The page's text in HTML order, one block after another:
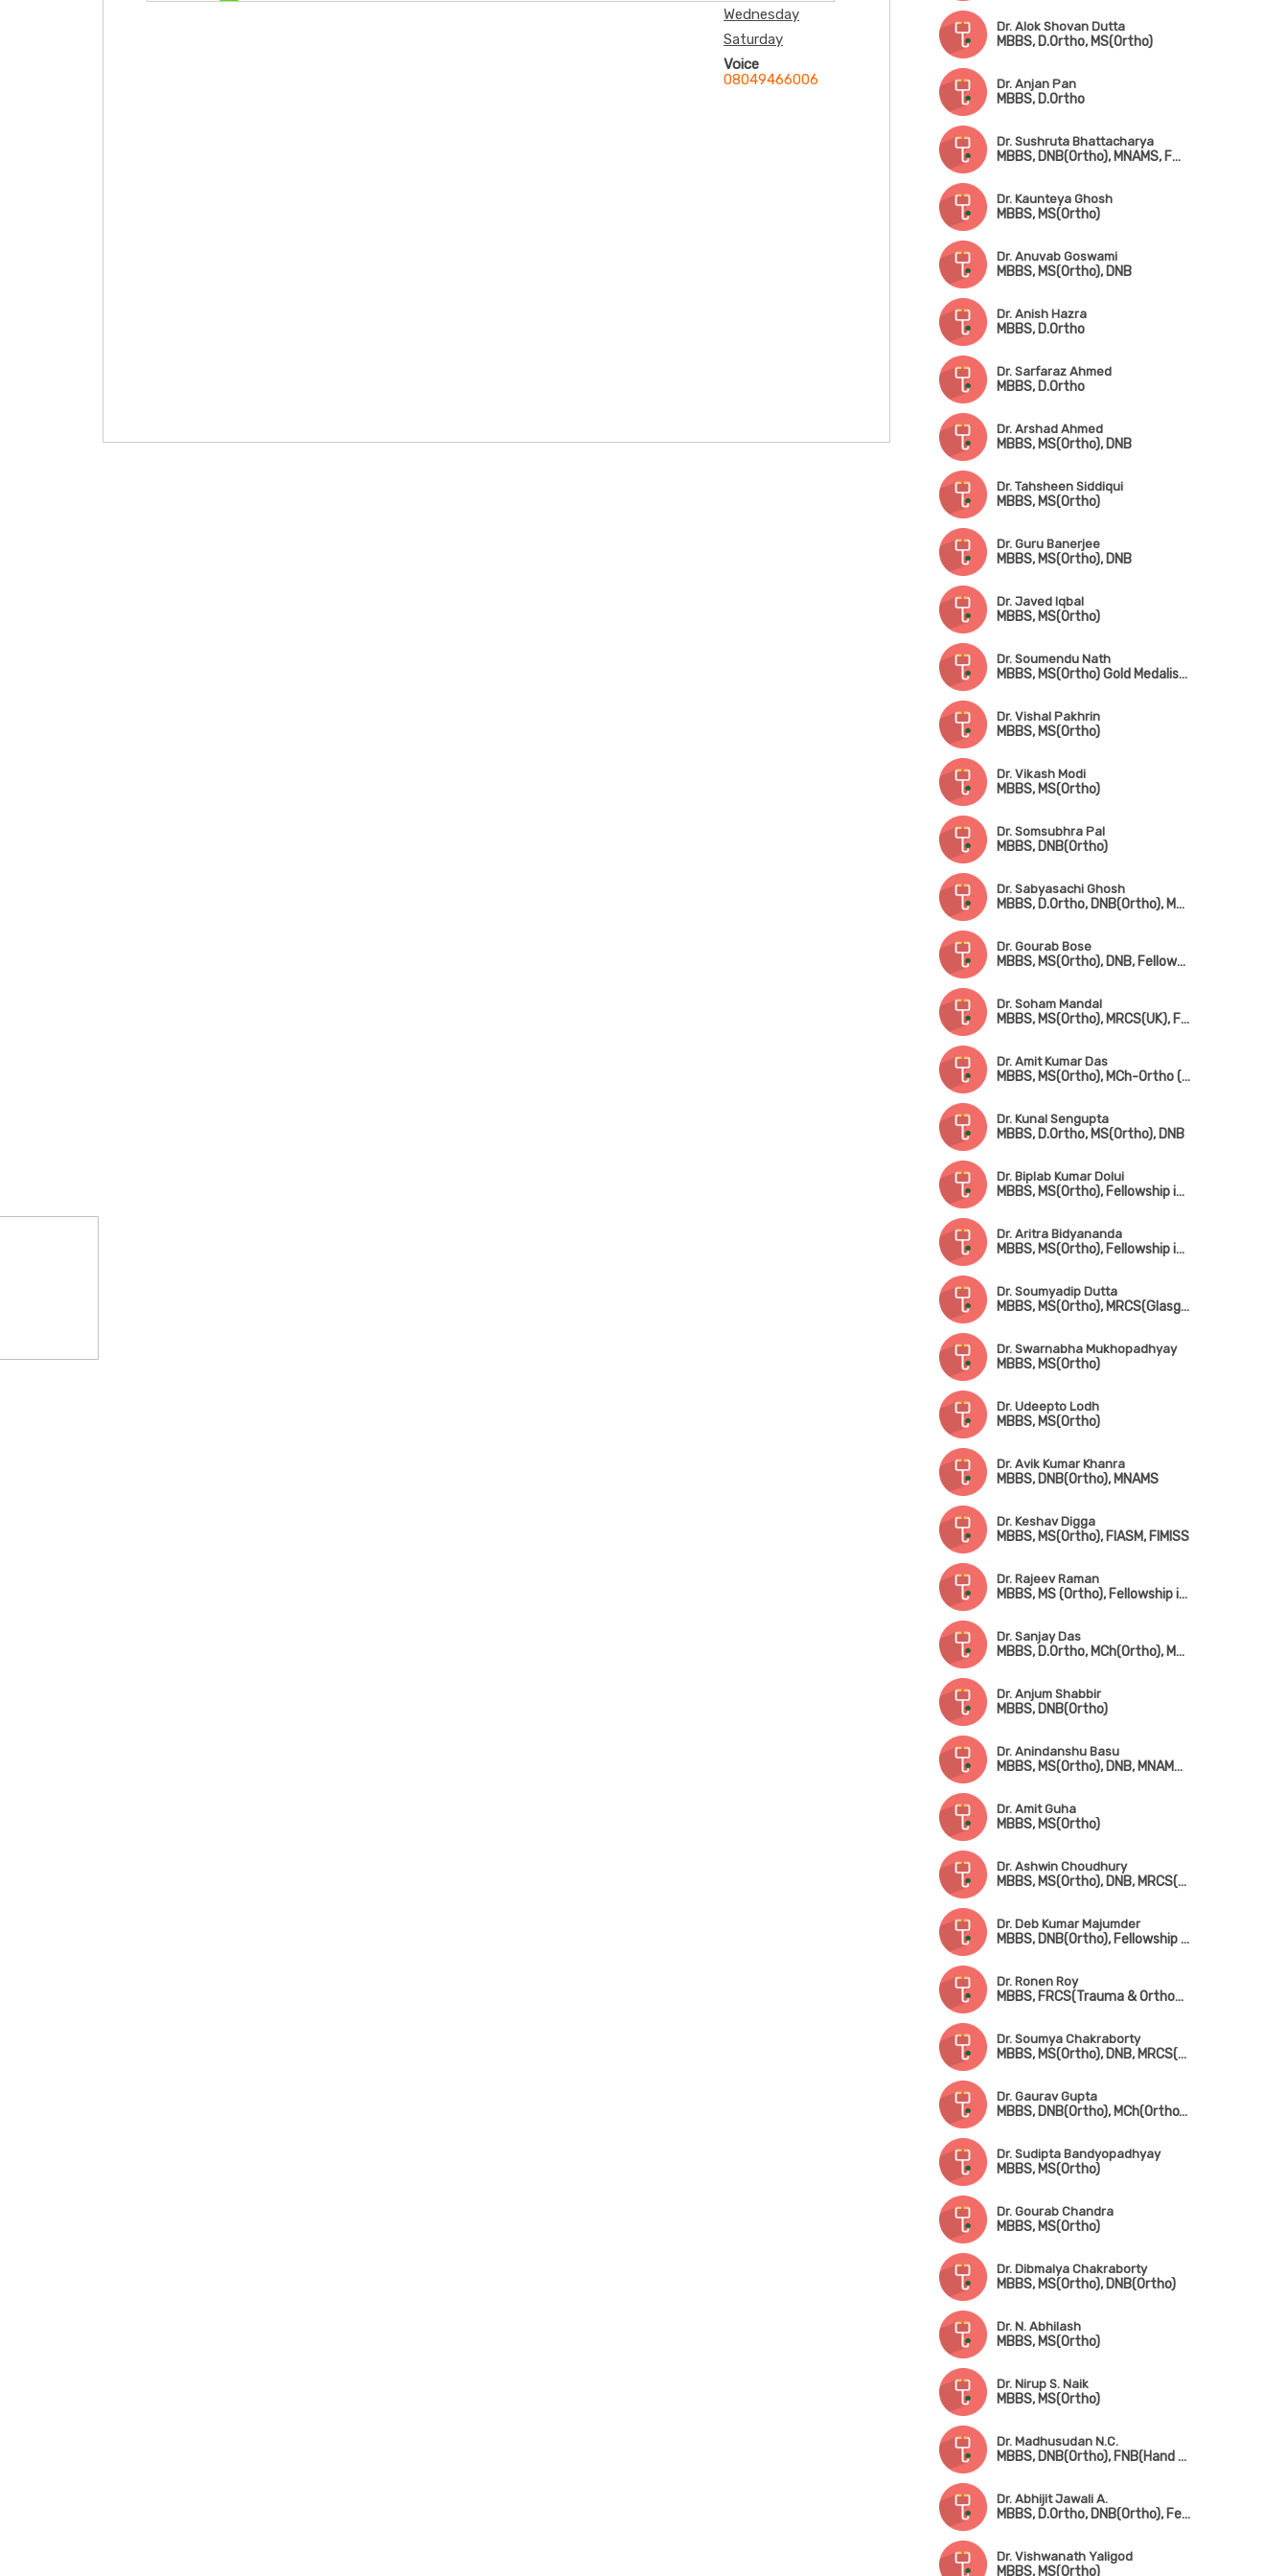
Wednesday
Saturday
Voice
08049466006
Dr. Alok Shovan Dutta
MBBS, D.Ortho, MS(Ortho)
Dr. Anjan Pan
MBBS, D.Ortho
Dr. Sushruta Bhattacharya
MBBS, DNB(Ortho), MNAMS, Fwkkowship in Arthroscopy & Arthroplasty
Dr. Kaunteya Ghosh
MBBS, MS(Ortho)
Dr. Anuvab Goswami
MBBS, MS(Ortho), DNB
Dr. Anish Hazra
MBBS, D.Ortho
Dr. Sarfaraz Ahmed
MBBS, D.Ortho
Dr. Arshad Ahmed
MBBS, MS(Ortho), DNB
Dr. Tahsheen Siddiqui
MBBS, MS(Ortho)
Dr. Guru Banerjee
MBBS, MS(Ortho), DNB
Dr. Javed Iqbal
MBBS, MS(Ortho)
Dr. Soumendu Nath
MBBS, MS(Ortho) Gold Medalist, Trained in Trauma, Arthroscopy, Sports Injury & Joint Replacement
Dr. Vishal Pakhrin
MBBS, MS(Ortho)
Dr. Vikash Modi
MBBS, MS(Ortho)
Dr. Somsubhra Pal
MBBS, DNB(Ortho)
Dr. Sabyasachi Ghosh
MBBS, D.Ortho, DNB(Ortho), MRCS(UK), FRCS(UK)
Dr. Gourab Bose
MBBS, MS(Ortho), DNB, Fellowship in Hip & Knee Surgery (UK), MNAMS, MRCS(UK)
Dr. Soham Mandal
MBBS, MS(Ortho), MRCS(UK), Fellowship in Arthroscopy & Adult Reconstruction, Fellowship in Arthroplasty & Sports Injury
Dr. Amit Kumar Das
MBBS, MS(Ortho), MCh-Ortho (UK), FRCS(Edin)
Dr. Kunal Sengupta
MBBS, D.Ortho, MS(Ortho), DNB
Dr. Biplab Kumar Dolui
MBBS, MS(Ortho), Fellowship in Trauma Surgery & Sports Injury
Dr. Aritra Bidyananda
MBBS, MS(Ortho), Fellowship in Arthroscopy & Joint Replacement Surgery, Advanced Training in Trauma Care & Spine Surgery
Dr. Soumyadip Dutta
MBBS, MS(Ortho), MRCS(Glasgow)
Dr. Swarnabha Mukhopadhyay
MBBS, MS(Ortho)
Dr. Udeepto Lodh
MBBS, MS(Ortho)
Dr. Avik Kumar Khanra
MBBS, DNB(Ortho), MNAMS
Dr. Keshav Digga
MBBS, MS(Ortho), FIASM, FIMISS
Dr. Rajeev Raman
MBBS, MS (Ortho), Fellowship in Arthroscopy & Sports Injuries
Dr. Sanjay Das
MBBS, D.Ortho, MCh(Ortho), MHA
Dr. Anjum Shabbir
MBBS, DNB(Ortho)
Dr. Anindanshu Basu
MBBS, MS(Ortho), DNB, MNAMS, FICS, MCh(Ortho)
Dr. Amit Guha
MBBS, MS(Ortho)
Dr. Ashwin Choudhury
MBBS, MS(Ortho), DNB, MRCS(Edin), Fellowship[ in Foot & Ankle Surgery (France), Fellowship in Paediatric Orthopedic Surgery (Singapore)
Dr. Deb Kumar Majumder
MBBS, DNB(Ortho), Fellowship in Shoulder & Sports Injury, Fellowship in Joint Replacement, Fellowship in Arthroscopy
Dr. Ronen Roy
MBBS, FRCS(Trauma & Orthopedic Surgery) (Glasgow)
Dr. Soumya Chakraborty
MBBS, MS(Ortho), DNB, MRCS(Glasgow), MNAMS
Dr. Gaurav Gupta
MBBS, DNB(Ortho), MCh(Ortho), MNAMS, Fellowship in Joint Replacement Surgery, Fellowship in Arthroscopy & Sports Injury
Dr. Sudipta Bandyopadhyay
MBBS, MS(Ortho)
Dr. Gourab Chandra
MBBS, MS(Ortho)
Dr. Dibmalya Chakraborty
MBBS, MS(Ortho), DNB(Ortho)
Dr. N. Abhilash
MBBS, MS(Ortho)
Dr. Nirup S. Naik
MBBS, MS(Ortho)
Dr. Madhusudan N.C.
MBBS, DNB(Ortho), FNB(Hand & Micro Surgery)
Dr. Abhijit Jawali A.
MBBS, D.Ortho, DNB(Ortho), Fellowship in Joint Replacement Surgery
Dr. Vishwanath Yaligod
MBBS, MS(Ortho)